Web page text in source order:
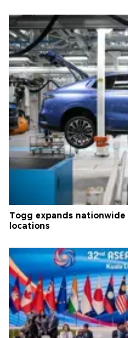
Togg expands
locations